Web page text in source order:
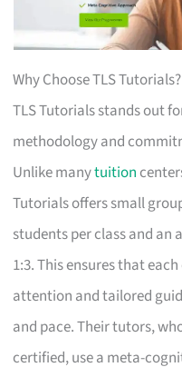
Why Choose TLS Tutorials?
TLS Tutorials stands out
methodology and
Unlike manytuition
Tutorials offers small
students per class and
1:3. This ensures that
attention and tailored
and pace. Their tutors,
certified, use a meta-